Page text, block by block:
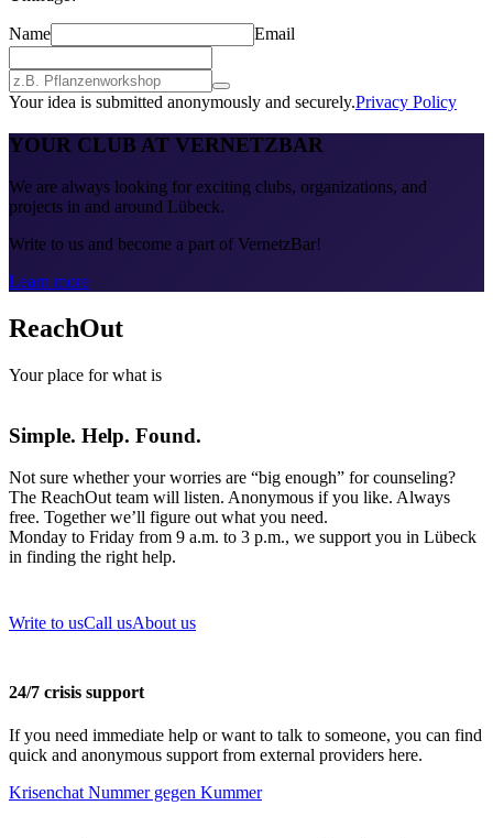
Name Email
Your idea is submitted anonymously and securely.Privacy Policy
YOUR CLUB AT VERNETZBAR
We are always looking for exciting clubs, organizations, and
projects in and around Lübeck.
Write to us and become a part of VernetzBar!
Learn more
ReachOut
Your place for what is
Simple. Help. Found.
Not sure whether your worries are “big enough” for counseling?
The ReachOut team will listen. Anonymous if you like. Always
free. Together we’ll figure out what you need.
Monday to Friday from 9 a.m. to 3 p.m., we support you in Lübeck
in finding the right help.
Write to usCall usAbout us
24/7 crisis support
If you need immediate help or want to talk to someone, you can find
quick and anonymous support from external providers here.
Krisenchat Nummer gegen Kummer